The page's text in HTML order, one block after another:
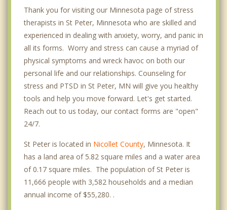
Thank you for visiting our Minnesota page of stress
therapists in St Peter, Minnesota who are skilled and
experienced in dealing with anxiety, worry, and panic in
all its forms. Worry and stress can cause a myriad of
physical symptoms and wreck havoc on both our
personal life and our relationships. Counseling for
stress and PTSD in St Peter, MN will give you healthy
tools and help you move forward. Let's get started.
Reach out to us today, our contact forms are "open"
24/7.
St Peter is located in Nicollet County, Minnesota. It
has a land area of 5.82 square miles and a water area
of 0.17 square miles. The population of St Peter is
11,666 people with 3,582 households and a median
annual income of $55,280. .